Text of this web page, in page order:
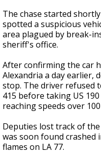
The chase started
spotted a suspicious
area plagued by break-
sheriff's office.
After confirming the car
Alexandria a day earlier,
stop. The driver refused
415 before taking US
reaching speeds over
Deputies lost track of
was soon found crashed
flames on LA 77.